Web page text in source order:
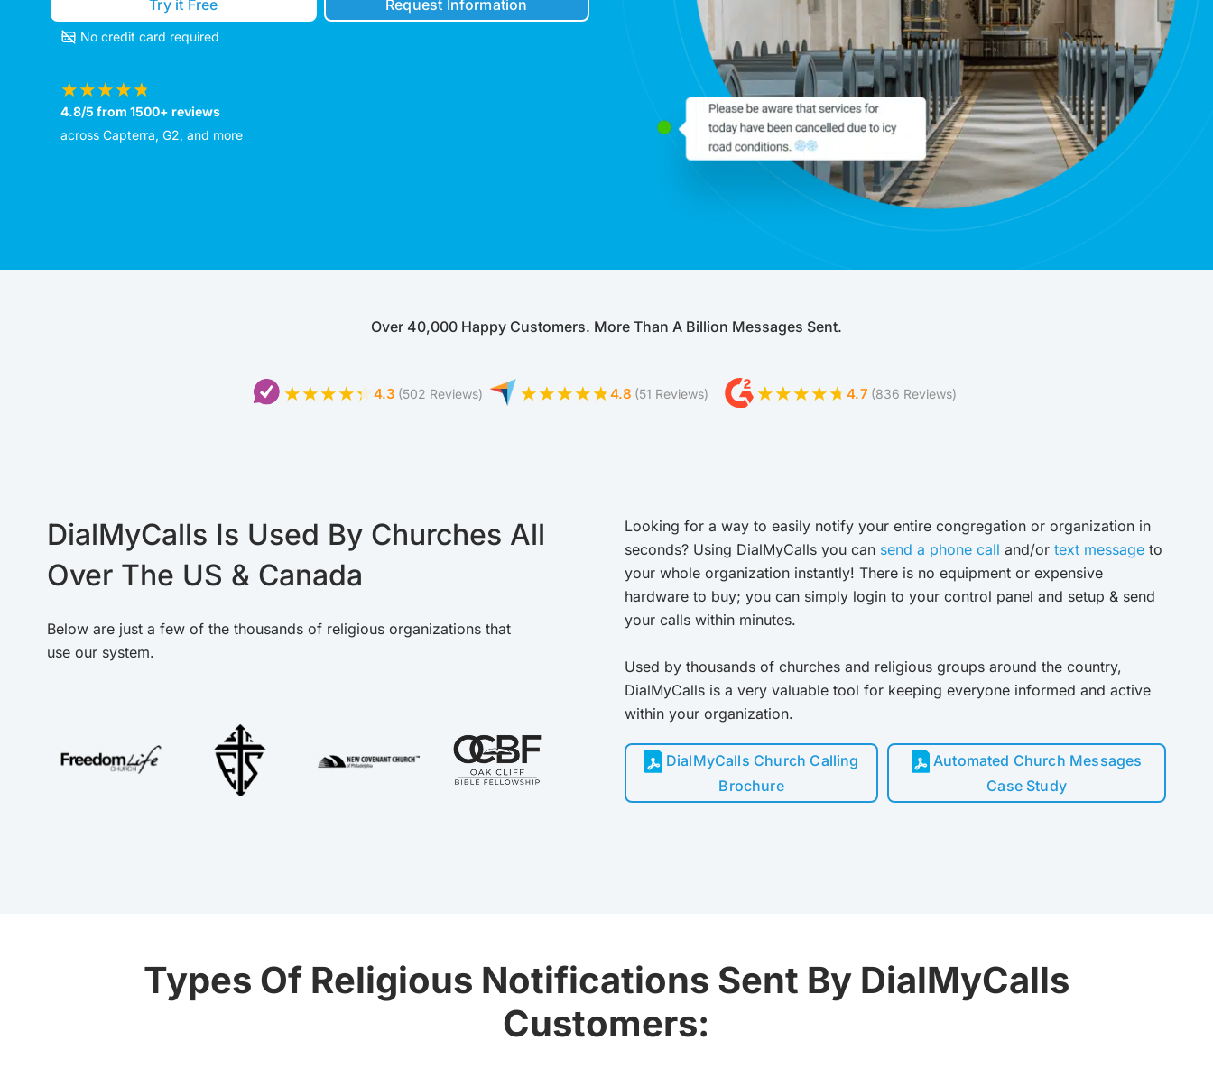
Accurate AMD
Live Answer Voicemail
Push To Leave A Message
Toll-Free Numbers
Advanced Email Service
Try it Free Request Information
No credit card required
4.8/5 from 1500+ reviews
across Capterra, G2, and more
Over 40,000 Happy Customers. More Than A Billion Messages Sent.
4.3 (502 Reviews) 4.8 (51 Reviews) 4.7 (836 Reviews)
DialMyCalls Is Used By Churches All
Over The US & Canada
Below are just a few of the thousands of religious organizations that
use our system.
Looking for a way to easily notify your entire congregation or organization in
seconds? Using DialMyCalls you can send a phone call and/or text message to
your whole organization instantly! There is no equipment or expensive
hardware to buy; you can simply login to your control panel and setup & send
your calls within minutes.
Used by thousands of churches and religious groups around the country,
DialMyCalls is a very valuable tool for keeping everyone informed and active
within your organization.
DialMyCalls Church Calling
Brochure
Automated Church Messages
Case Study
Types Of Religious Notifications Sent By DialMyCalls
Customers: